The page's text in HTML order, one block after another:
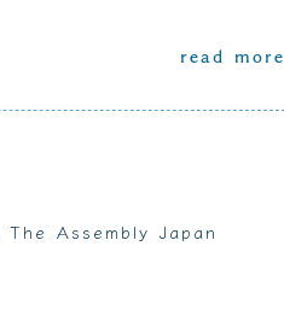
read more
Assembly Japan